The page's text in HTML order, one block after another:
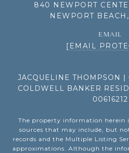
840 NEWPORT
NEWPORT
EMAIL
[EMAIL
JACQUELINE THOMPSON |
COLDWELL BANKER
00616212
The property information herein
sources that may include, but
records and the Multiple Listing
approximations. Although the